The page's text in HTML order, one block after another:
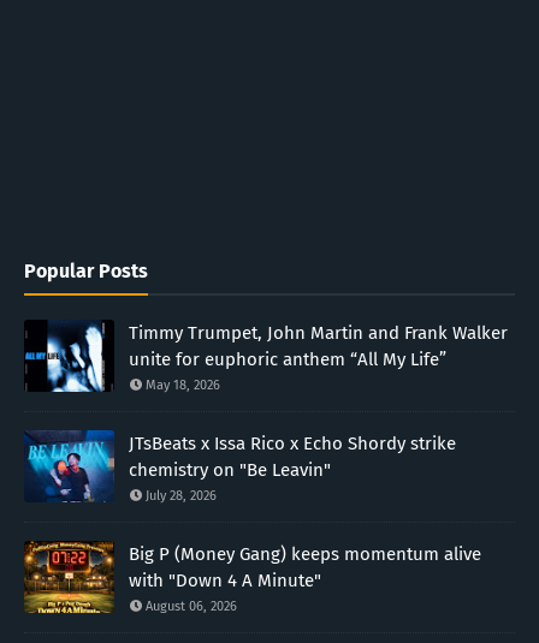
Popular Posts
Timmy Trumpet, John Martin and Frank Walker
unite for euphoric anthem “All My Life”
May 18, 2026
JTsBeats x Issa Rico x Echo Shordy strike
chemistry on "Be Leavin"
July 28, 2026
Big P (Money Gang) keeps momentum alive
with "Down 4 A Minute"
August 06, 2026